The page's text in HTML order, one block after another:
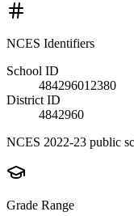
NCES Identifiers
School ID
484296012380
District ID
4842960
NCES 2022-23 public
Grade Range